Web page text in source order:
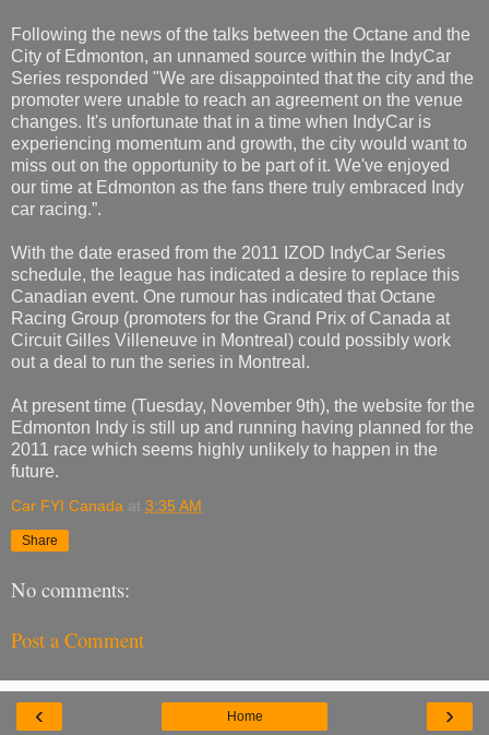
Following the news of the talks between the Octane and the
City of Edmonton, an unnamed source within the IndyCar
Series responded "We are disappointed that the city and the
promoter were unable to reach an agreement on the venue
changes. It's unfortunate that in a time when IndyCar is
experiencing momentum and growth, the city would want to
miss out on the opportunity to be part of it. We've enjoyed
our time at Edmonton as the fans there truly embraced Indy
car racing.”.
With the date erased from the 2011 IZOD IndyCar Series
schedule, the league has indicated a desire to replace this
Canadian event. One rumour has indicated that Octane
Racing Group (promoters for the Grand Prix of Canada at
Circuit Gilles Villeneuve in Montreal) could possibly work
out a deal to run the series in Montreal.
At present time (Tuesday, November 9th), the website for the
Edmonton Indy is still up and running having planned for the
2011 race which seems highly unlikely to happen in the
future.
Car FYI Canada at 3:35 AM
Share
No comments:
Post a Comment
‹ ›
Home